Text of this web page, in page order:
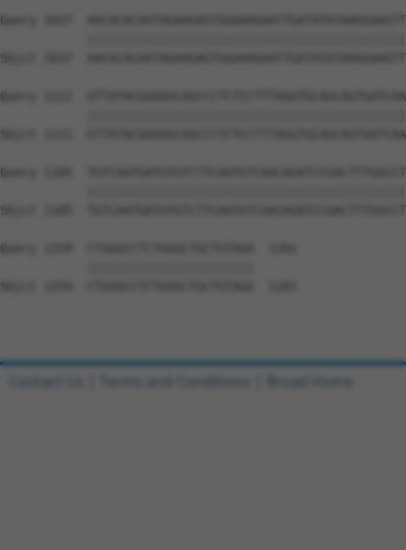
Query 1037
Sbjct 1037
Query 1111
Sbjct 1111
Query 1185
Sbjct 1185
Query 1259  CTGGGCCTCTGGGCTGCTGTAGA  1281
Sbjct 1259  CTGGGCCTCTGGGCTGCTGTAGA  1281
Contact Us Terms and Conditions Broad Home